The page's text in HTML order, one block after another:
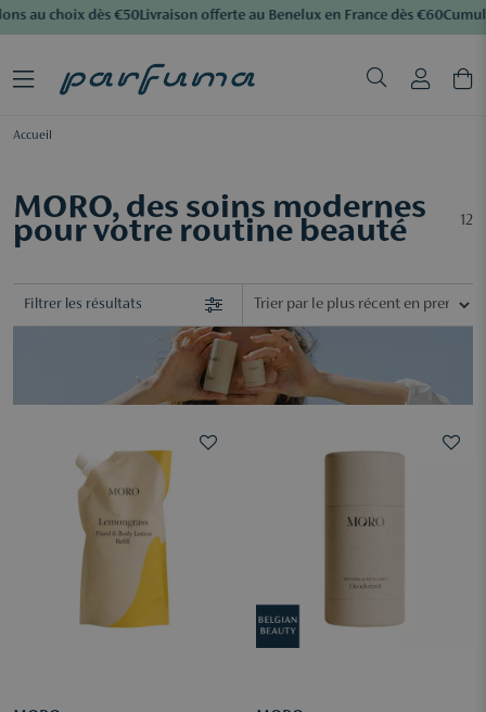
au choix dès €50Livraison offerte au Benelux en France dès €60
Accueil
MORO, des soins modernes
pour votre routine beauté 12
Filtrer les résultats